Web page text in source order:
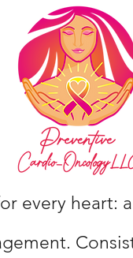
every heart: